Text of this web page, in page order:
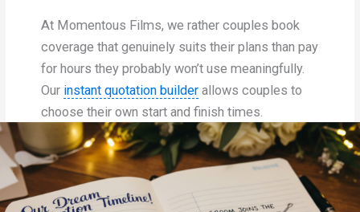
At Momentous Films, we rather couples book
coverage that genuinely suits their plans than pay
for hours they probably won’t use meaningfully.
Our instant quotation builder allows couples to
choose their own start and finish times.